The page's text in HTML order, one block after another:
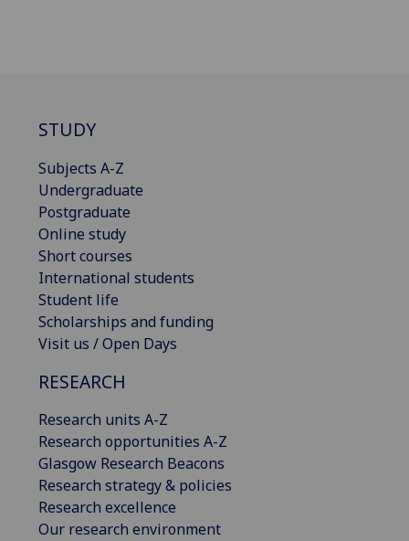
STUDY
Subjects A-Z
Undergraduate
Postgraduate
Online study
Short courses
International students
Student life
Scholarships and funding
Visit us / Open Days
RESEARCH
Research units A-Z
Research opportunities A-Z
Glasgow Research Beacons
Research strategy & policies
Research excellence
Our research environment